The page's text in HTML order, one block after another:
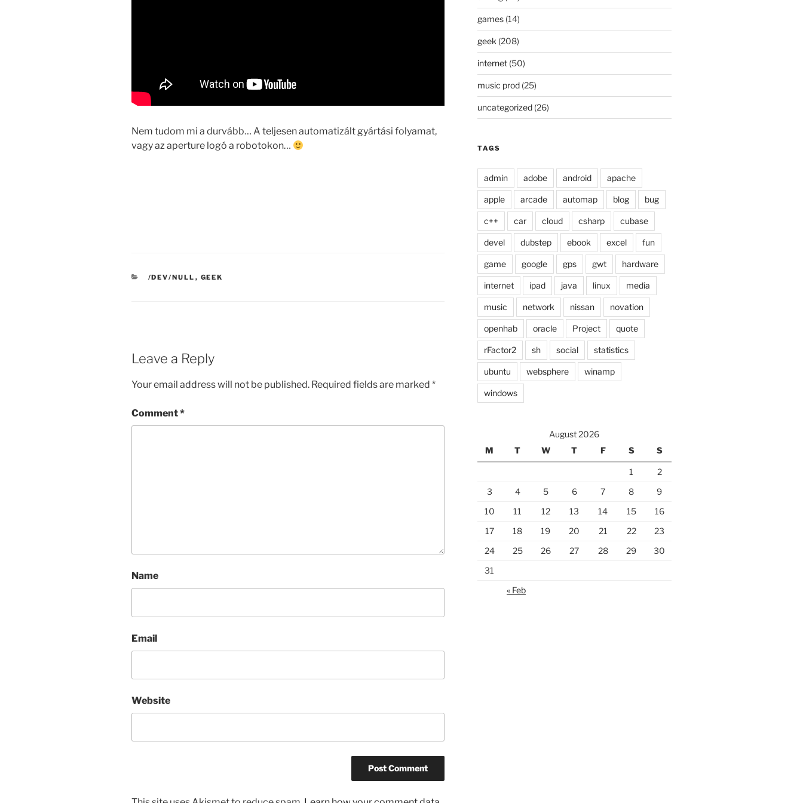
Nem tudom mi a durvább… A teljesen automatizált gyártási folyamat,
vagy az aperture logó a robotokon…
CATEGORIES
/DEV/NULL , GEEK
Leave a Reply
Your email address will not be published. Required fields are marked *
Comment*
Name
Email
Website
games(14)
geek (208)
internet(50)
music prod(25)
uncategorized(26)
TAGS
admin adobe android apache
apple arcade automap blog bug
c++ car cloud csharp cubase
devel dubstep ebook excel fun
game google gps gwt hardware
internet ipad java linux media
music network nissan novation
openhab oracle Project quote
rFactor2 sh social statistics
ubuntu websphere winamp
windows
August 2026
M
T W T F S S
1
2
3
4 5 6 7 8
9
10
11 12 13 14 15
16
17
18 19 20 21 22
23
24
25 26 27 28 29
30
31
« Feb